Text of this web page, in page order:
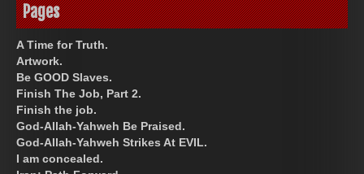
Pages
A Time for Truth.
Artwork.
Be GOOD Slaves.
Finish The Job, Part 2.
Finish the job.
God-Allah-Yahweh Be Praised.
God-Allah-Yahweh Strikes At EVIL.
I am concealed.